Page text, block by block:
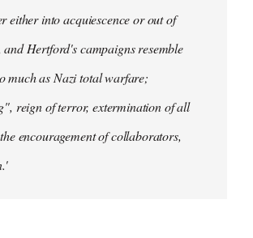
either into acquiescence or out of
and Hertford's campaigns resemble
much as Nazi total warfare;
reign of terror, extermination of all
encouragement of collaborators,